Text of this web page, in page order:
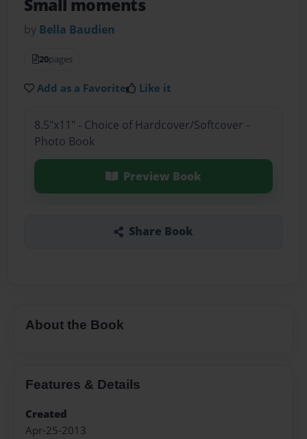
Small moments
by Bella Baudien
20pages
Add as a Favorite Like it
8.5"x11" - Choice of Hardcover/Softcover -
Photo Book
Preview Book
Share Book
About the Book
Features & Details
Created
Apr-25-2013